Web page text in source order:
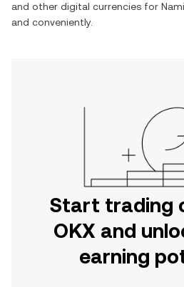
and other digital currencies for
and conveniently.
Start trading
OKX and
earning